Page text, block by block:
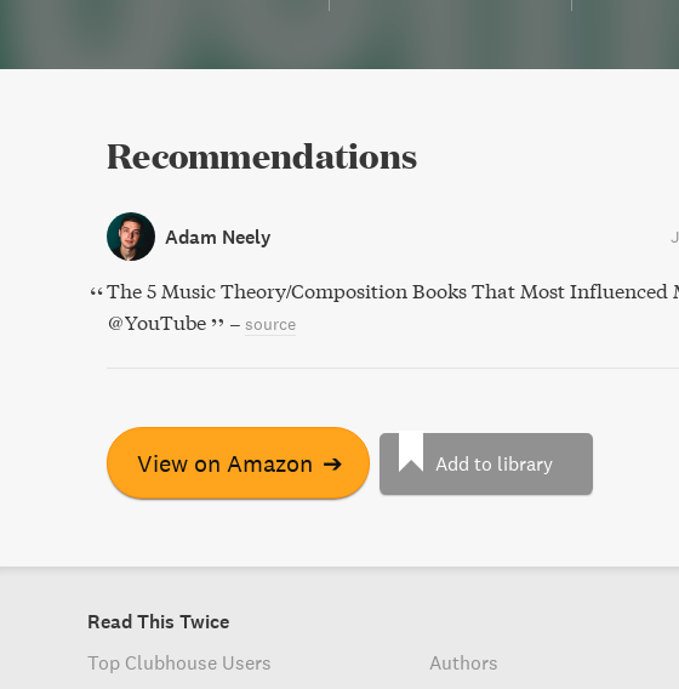
Recommendations
Adam Neely
The 5 Music Theory/Composition Books That Most Influenced
@YouTube
– source
View on Amazon ➔ Add to library
Read This Twice
Top Clubhouse Users
Authors